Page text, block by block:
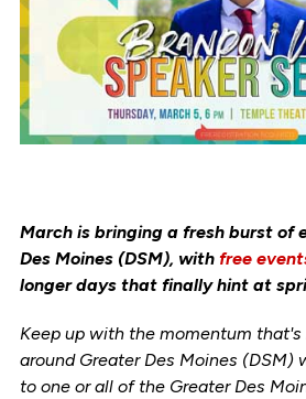
March is bringing a fresh burst of
Des Moines (DSM), with free
longer days that finally hint at
Keep up with the momentum that's
around Greater Des Moines (DSM)
to one or all of the Greater Des